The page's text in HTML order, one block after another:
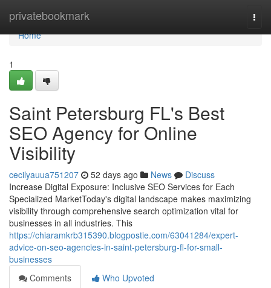
privatebookmark
Home
Home
1
Saint Petersburg FL's Best
SEO Agency for Online
Visibility
cecilyauua751207 52 days ago News
Discuss
Increase Digital Exposure: Inclusive SEO Services for Each
Specialized MarketToday's digital landscape makes maximizing
visibility through comprehensive search optimization vital for
businesses in all industries. This
https://chiaramkrb315390.blogpostie.com/63041284/expert-
advice-on-seo-agencies-in-saint-petersburg-fl-for-small-
businesses
Comments
Who Upvoted